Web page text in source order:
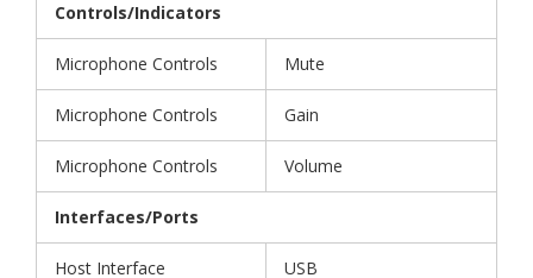
Controls/Indicators
Microphone Controls Mute
Microphone Controls Gain
Microphone Controls Volume
Interfaces/Ports
Host Interface USB